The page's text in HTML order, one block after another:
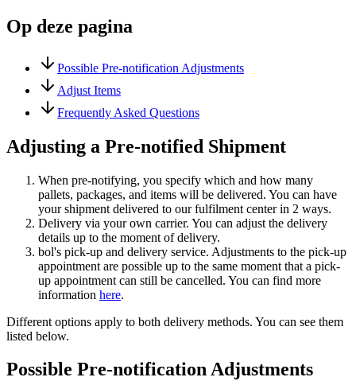
Op deze pagina
Possible Pre-notification Adjustments
Adjust Items
Frequently Asked Questions
Adjusting a Pre-notified Shipment
When pre-notifying, you specify which and how many
pallets, packages, and items will be delivered. You can have
your shipment delivered to our fulfilment center in 2 ways.
Delivery via your own carrier. You can adjust the delivery
details up to the moment of delivery.
bol's pick-up and delivery service. Adjustments to the pick-up
appointment are possible up to the same moment that a pick-
up appointment can still be cancelled. You can find more
information here.
Different options apply to both delivery methods. You can see them
listed below.
Possible Pre-notification Adjustments